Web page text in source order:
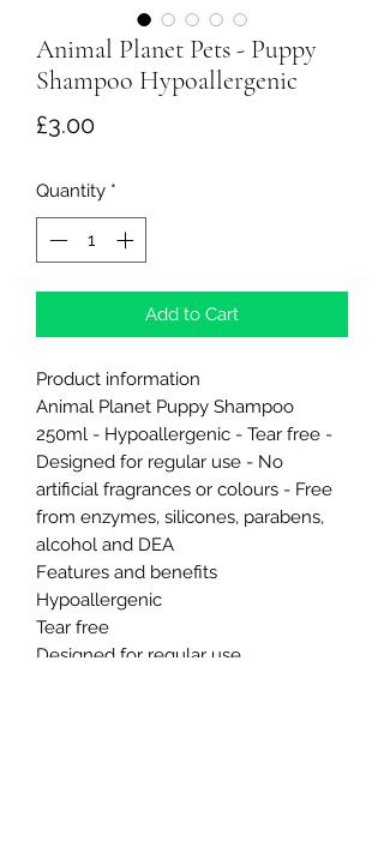
Animal Planet Pets - Puppy
Shampoo Hypoallergenic
£3.00Price
Quantity *
Add to Cart
Product information
Animal Planet Puppy Shampoo
250ml - Hypoallergenic - Tear free -
Designed for regular use - No
artificial fragrances or colours - Free
from enzymes, silicones, parabens,
alcohol and DEA
Features and benefits
Hypoallergenic
Tear free
Designed for regular use